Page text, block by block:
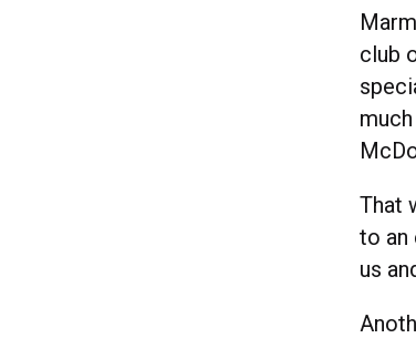
club
That
to an
us